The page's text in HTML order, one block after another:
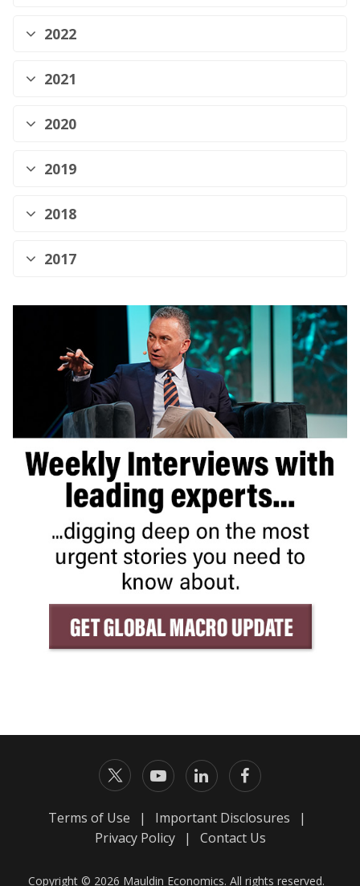
2022
2021
2020
2019
2018
2017
Terms of Use | Important Disclosures
|
Privacy Policy
| Contact Us
Copyright © 2026 Mauldin Economics. All rights reserved.